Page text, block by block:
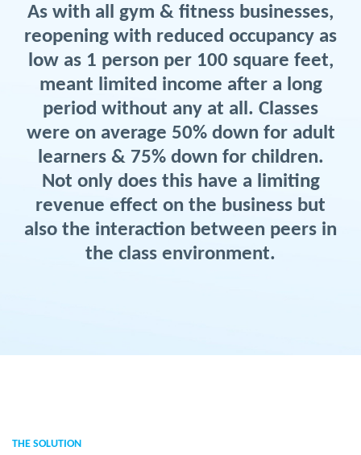
As with all gym & fitness businesses,
reopening with reduced occupancy as
low as 1 person per 100 square feet,
meant limited income after a long
period without any at all. Classes
were on average 50% down for adult
learners & 75% down for children.
Not only does this have a limiting
revenue effect on the business but
also the interaction between peers in
the class environment.
THE SOLUTION